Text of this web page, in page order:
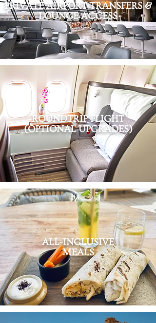
PRIVATE AIRPORT TRANSFERS &
LOUNGE ACCESS
ROUNDTRIP FLIGHT
(OPTIONAL UPGRADES)
ALL-INCLUSIVE
MEALS